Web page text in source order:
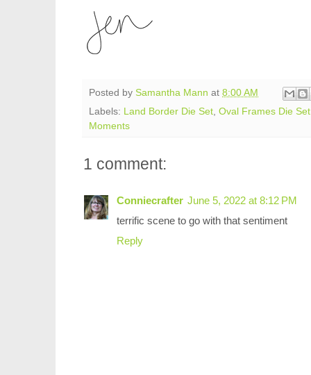
Posted by Samantha Mann at 8:00 AM
Labels:
Land Border Die Set Oval Frames Die Set
Moments
1 comment:
Conniecrafter June 5, 2022 at 8:12 PM
terrific scene to go with that sentiment
Reply